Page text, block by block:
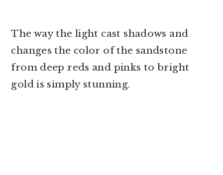
The way the light cast shadows and
changes the color of the sandstone
from deep reds and pinks to bright
gold is simply stunning.